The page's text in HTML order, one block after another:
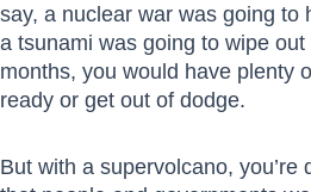
say, a nuclear war was going to
a tsunami was going to wipe
months, you would have plenty
ready or get out of dodge.
But with a supervolcano, you’re